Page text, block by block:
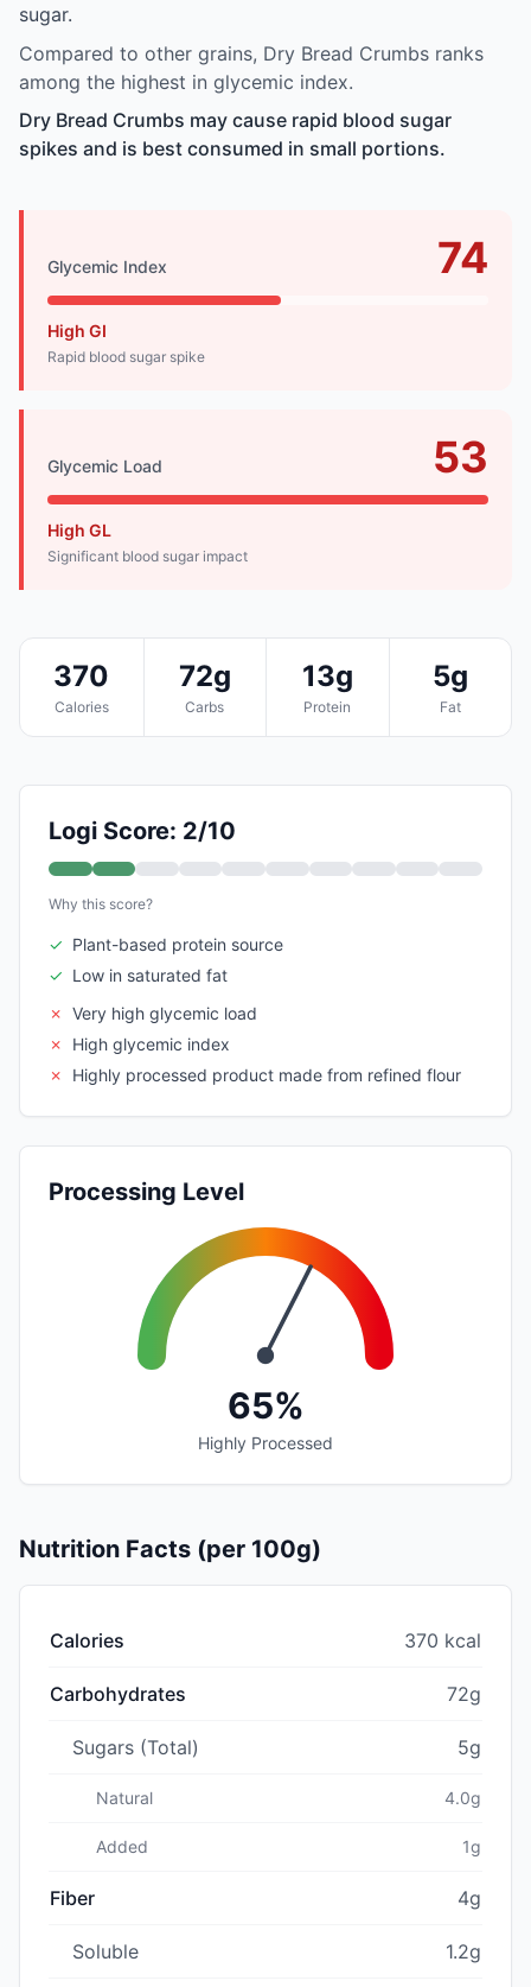
sugar.
Compared to other grains, Dry Bread Crumbs ranks
among the highest in glycemic index.
Dry Bread Crumbs may cause rapid blood sugar
spikes and is best consumed in small portions.
Glycemic Index 74
High GI
Rapid blood sugar spike
Glycemic Load 53
High GL
Significant blood sugar impact
370
Calories
72g
Carbs
13g
Protein
5g
Fat
Logi Score: 2/10
Why this score?
✓ Plant-based protein source
✓ Low in saturated fat
✗ Very high glycemic load
✗
High glycemic index
✗
Highly processed product made from refined flour
Processing Level
65%
Highly Processed
Nutrition Facts (per 100g)
Calories 370 kcal
Carbohydrates 72g
Sugars (Total) 5g
Natural 4.0g
Added 1g
Fiber 4g
Soluble 1.2g